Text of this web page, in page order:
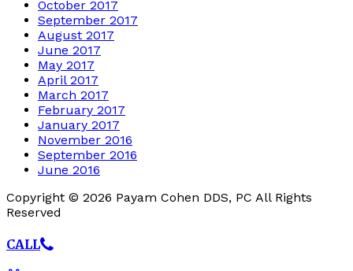
October 2017
September 2017
August 2017
June 2017
May 2017
April 2017
March 2017
February 2017
January 2017
November 2016
September 2016
June 2016
Copyright © 2026 Payam Cohen DDS, PC All Rights
Reserved
CALL